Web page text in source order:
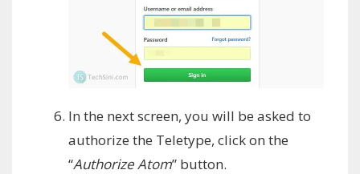
In the next screen, you will be asked to
authorize the Teletype, click on the
“Authorize Atom” button.